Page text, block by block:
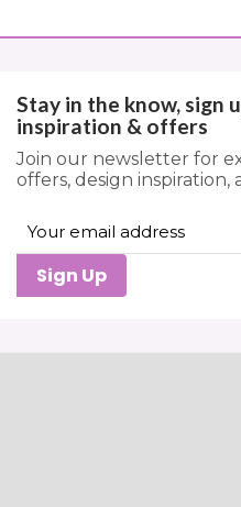
Stay in the know, sign
inspiration & offers
Join our newsletter for
offers, design inspiration,
Sign Up